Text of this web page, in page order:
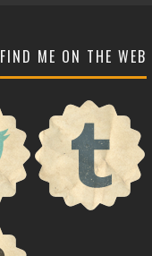
FIND ME ON THE WEB